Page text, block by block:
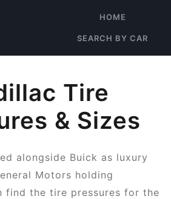
HOME
SEARCH BY CAR
Tire
& Sizes
alongside Buick as luxury
Motors holding
find the tire pressures for the